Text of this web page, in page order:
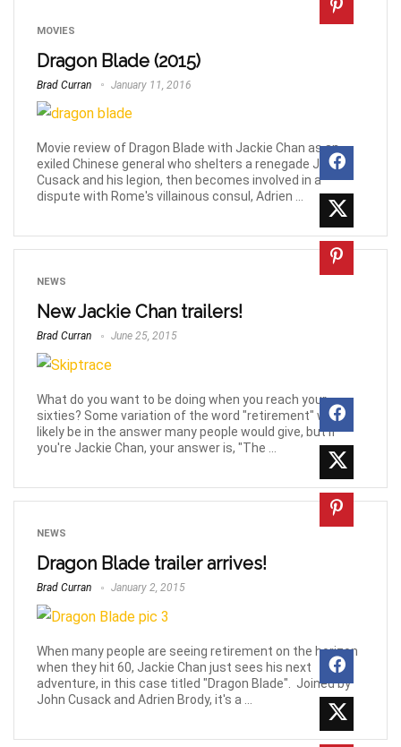
MOVIES
Dragon Blade (2015)
Brad Curran January 11, 2016
Movie review of Dragon Blade with Jackie Chan as an
exiled Chinese general who shelters a renegade John
Cusack and his legion, then becomes involved in a
dispute with Rome's villainous consul, Adrien ...
NEWS
New Jackie Chan trailers!
Brad Curran June 25, 2015
What do you want to be doing when you reach your
sixties? Some variation of the word "retirement" will
likely be in the answer many people would give, but if
you're Jackie Chan, your answer is, "The ...
NEWS
Dragon Blade trailer arrives!
Brad Curran January 2, 2015
When many people are seeing retirement on the horizon
when they hit 60, Jackie Chan just sees his next
adventure, in this case titled "Dragon Blade". Joined by
John Cusack and Adrien Brody, it's a ...